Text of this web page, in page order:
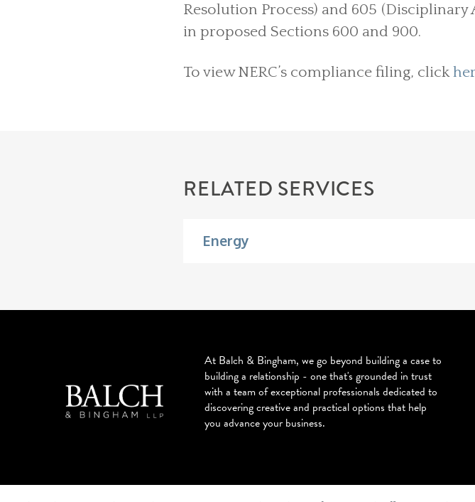
Resolution Process) and 605
in proposed Sections 600 and 900.
To view NERC’s compliance filing, click
RELATED SERVICES
Energy
At Balch & Bingham, we go beyond building a case to
building a relationship - one that's grounded in trust
with a team of exceptional professionals dedicated to
discovering creative and practical options that help
you advance your business.